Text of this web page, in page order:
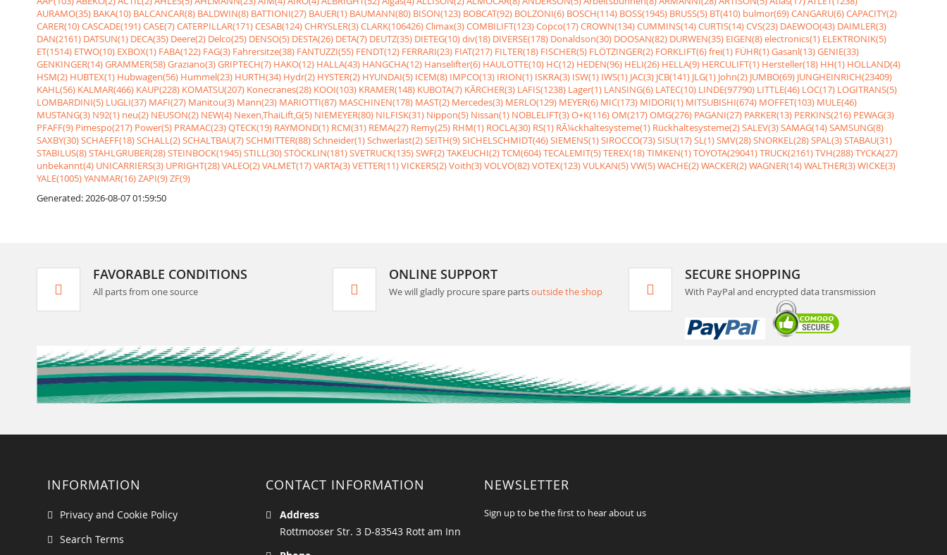
AURAMO(35) BAKA(10) BALCANCAR(8) BALDWIN(8) BATTIONI(27) BAUER(1) BAUMANN(80) BISON(123) BOBCAT(92) BOLZONI(6) BOSCH(114) BOSS(1945) BRUSS(5) BT(410) bulmor(69)CANGARU(6)CAPACITY(2)
CARER(10)CASCADE(191)CASE(7)CATERPILLAR(171)CESAB(124)CHRYSLER(3)CLARK(106426)Climax(3)COMBILIFT(123)Copco(17)CROWN(134)CUMMINS(14)CURTIS(14)CVS(23) DAEWOO(43) DAIMLER(3)
DAN(2161) DATSUN(1) DECA(35) Deere(2) Delco(25) DENSO(5) DESTA(26) DETA(7) DEUTZ(35) DIETEG(10)div(18) DIVERSE(178) Donaldson(30) DOOSAN(82) DURWEN(35) EIGEN(8)electronics(1) ELEKTRONIK(5)
ET(1514) ETWO(10) EXBOX(1) FABA(122) FAG(3) Fahrersitze(38) FANTUZZI(55) FENDT(12) FERRARI(23) FIAT(217) FILTER(18) FISCHER(5) FLÖTZINGER(2) FORKLIFT(6)frei(1) FÜHR(1)Gasanl(13)GENIE(33)
GENKINGER(14)GRAMMER(58)Graziano(3)GRIPTECH(7) HAKO(12) HALLA(43) HANGCHA(12) Hanselifter(6) HAULOTTE(10) HC(12) HEDEN(96) HELI(26) HELLA(9) HERCULIFT(1) Hersteller(18) HH(1) HOLLAND(4)
HSM(2) HUBTEX(1) Hubwagen(56) Hummel(23) HURTH(34) Hydr(2) HYSTER(2) HYUNDAI(5) ICEM(8) IMPCO(13) IRION(1) ISKRA(3) ISW(1) IWS(1) JAC(3) JCB(141) JLG(1) John(2) JUMBO(69) JUNGHEINRICH(23409)
KAHL(56) KALMAR(466) KAUP(228) KOMATSU(207) Konecranes(28) KOOI(103) KRAMER(148) KUBOTA(7) KÃRCHER(3) LAFIS(1238) Lager(1) LANSING(6) LATEC(10) LINDE(97790) LITTLE(46) LOC(17) LOGITRANS(5)
LOMBARDINI(5) LUGLI(37) MAFI(27) Manitou(3) Mann(23) MARIOTTI(87) MASCHINEN(178) MAST(2) Mercedes(3) MERLO(129) MEYER(6) MIC(173) MIDORI(1) MITSUBISHI(674) MOFFET(103) MULE(46)
MUSTANG(3) N92(1) neu(2) NEUSON(2) NEW(4) Nexen,ThaiLift,G(5) NIEMEYER(80) NILFISK(31) Nippon(5) Nissan(1) NOBLELIFT(3)O+K(116)OM(217)OMG(276) PAGANI(27) PARKER(13) PERKINS(216) PEWAG(3)
PFAFF(9) Pimespo(217) Power(5) PRAMAC(23)QTECK(19) RAYMOND(1) RCM(31) REMA(27) Remy(25) RHM(1) ROCLA(30) RS(1) RÃ¼ckhaltesysteme(1) Rückhaltesysteme(2)SALEV(3)SAMAG(14)SAMSUNG(8)
SAXBY(30)SCHAEFF(18)SCHALL(2)SCHALTBAU(7)SCHMITTER(88)Schneider(1)Schwerlast(2)SEITH(9)SICHELSCHMIDT(46)SIEMENS(1)SIROCCO(73)SISU(17)SL(1)SMV(28)SNORKEL(28)SPAL(3)STABAU(31)
STABILUS(8)STAHLGRUBER(28)STEINBOCK(1945)STILL(30)STÖCKLIN(181)SVETRUCK(135)SWF(2)TAKEUCHI(2)TCM(604)TECALEMIT(5)TEREX(18)TIMKEN(1)TOYOTA(29041)TRUCK(2161)TVH(288)TYCKA(27)
unbekannt(4) UNICARRIERS(3) UPRIGHT(28)VALEO(2)VALMET(17)VARTA(3)VETTER(11)VICKERS(2)Voith(3)VOLVO(82)VOTEX(123)VULKAN(5)VW(5)WACHE(2)WACKER(2)WAGNER(14)WALTHER(3)WICKE(3)
YALE(1005)YANMAR(16)ZAPI(9)ZF(9)
Generated: 2026-08-07 01:59:50
FAVORABLE CONDITIONS
All parts from one source
ONLINE SUPPORT
We will gladly procure spare partsoutside the shop
SECURE SHOPPING
With PayPal and encrypted data transmission
INFORMATION
Privacy and Cookie Policy
Search Terms
CONTACT INFORMATION
Address
Rottmooser Str. 3 D-83543 Rott am Inn
NEWSLETTER
Sign up to be the first to hear about us